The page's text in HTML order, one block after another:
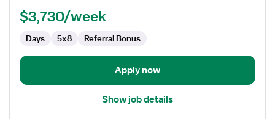
$3,730/week
Days 5x8 Referral Bonus
Apply now
Show job details